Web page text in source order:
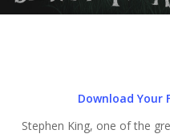
Download Your
Stephen King, one of the